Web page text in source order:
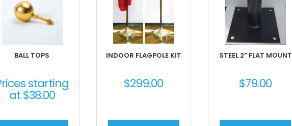
BALL TOPS
starting
at$38.00
INDOOR FLAGPOLE KIT
$299.00
STEEL 2” FLAT MOUNT
$79.00